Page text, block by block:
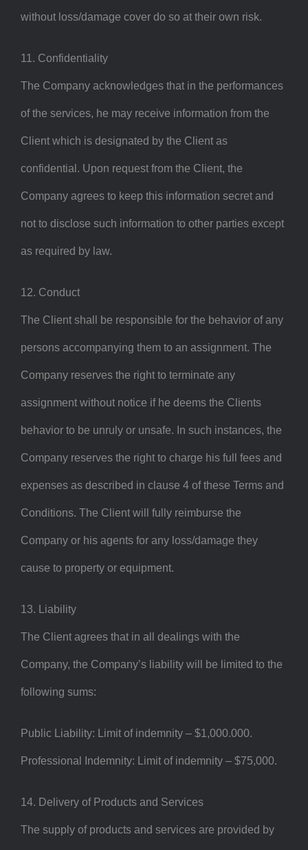
without loss/damage cover do so at their own risk.
11. Confidentiality
The Company acknowledges that in the performances
of the services, he may receive information from the
Client which is designated by the Client as
confidential. Upon request from the Client, the
Company agrees to keep this information secret and
not to disclose such information to other parties except
as required by law.
12. Conduct
The Client shall be responsible for the behavior of any
persons accompanying them to an assignment. The
Company reserves the right to terminate any
assignment without notice if he deems the Clients
behavior to be unruly or unsafe. In such instances, the
Company reserves the right to charge his full fees and
expenses as described in clause 4 of these Terms and
Conditions. The Client will fully reimburse the
Company or his agents for any loss/damage they
cause to property or equipment.
13. Liability
The Client agrees that in all dealings with the
Company, the Company’s liability will be limited to the
following sums:
Public Liability: Limit of indemnity – $1,000.000.
Professional Indemnity: Limit of indemnity – $75,000.
14. Delivery of Products and Services
The supply of products and services are provided by